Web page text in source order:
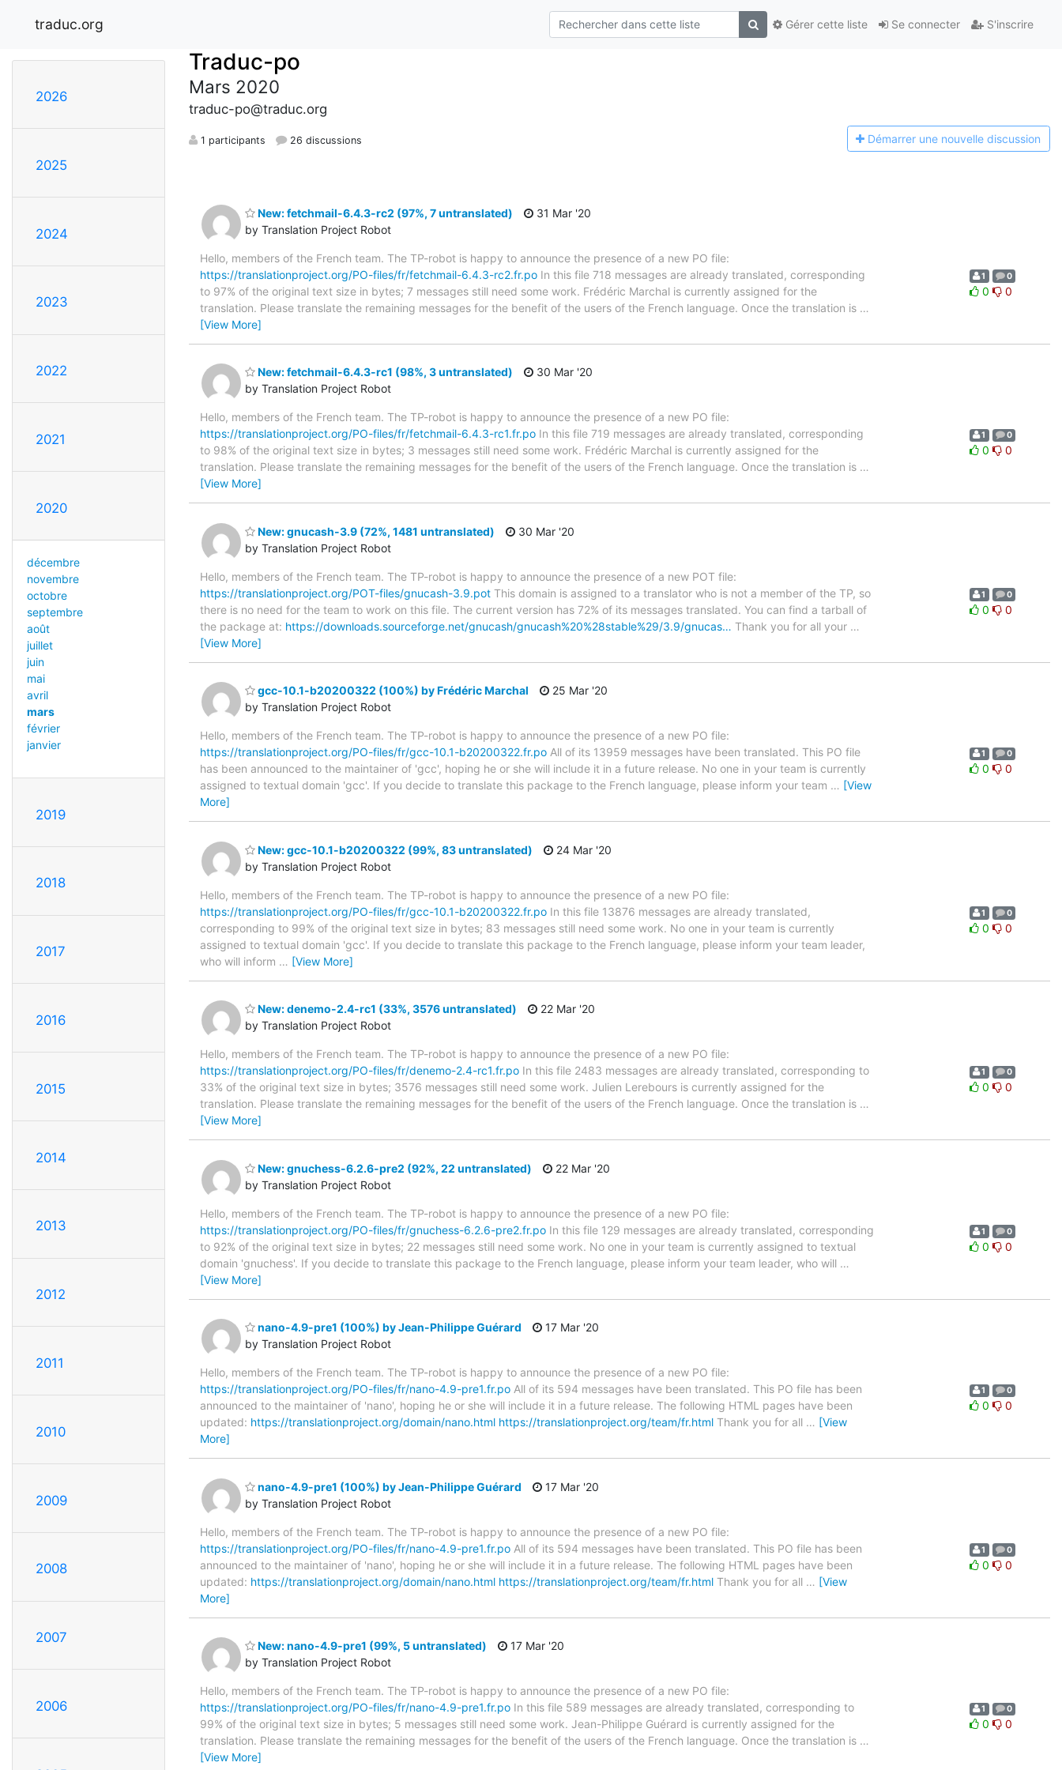
traduc.org Se connecter S'inscrire
Gérer cette liste
2026
2025
2024
2023
2022
2021
2020
décembre
novembre
octobre
septembre
août
juillet
juin
mai
avril
mars
février
janvier
2019
2018
2017
2016
2015
2014
2013
2012
2011
2010
2009
2008
2007
2006
Traduc-po
Mars 2020
traduc-po@traduc.org
1 participants 26 discussions Démarrer une nouvelle discussion
New: fetchmail-6.4.3-rc2 (97%, 7 untranslated)
by Translation Project Robot
31 Mar '20
Hello, members of the French team. The TP-robot is happy to announce the presence of a new PO file:
https://translationproject.org/PO-files/fr/fetchmail-6.4.3-rc2.fr.po In this file 718 messages are already translated, corresponding
to 97% of the original text size in bytes; 7 messages still need some work. Frédéric Marchal is currently assigned for the
translation. Please translate the remaining messages for the benefit of the users of the French language. Once the translation is …
[View More]
1 0
0 0
New: fetchmail-6.4.3-rc1 (98%, 3 untranslated)
by Translation Project Robot
30 Mar '20
Hello, members of the French team. The TP-robot is happy to announce the presence of a new PO file:
https://translationproject.org/PO-files/fr/fetchmail-6.4.3-rc1.fr.po In this file 719 messages are already translated, corresponding
to 98% of the original text size in bytes; 3 messages still need some work. Frédéric Marchal is currently assigned for the
translation. Please translate the remaining messages for the benefit of the users of the French language. Once the translation is …
[View More]
1 0
0 0
New: gnucash-3.9 (72%, 1481 untranslated)
by Translation Project Robot
30 Mar '20
Hello, members of the French team. The TP-robot is happy to announce the presence of a new POT file:
https://translationproject.org/POT-files/gnucash-3.9.pot This domain is assigned to a translator who is not a member of the TP, so
there is no need for the team to work on this file. The current version has 72% of its messages translated. You can find a tarball of
the package at: https://downloads.sourceforge.net/gnucash/gnucash%20%28stable%29/3.9/gnucas… Thank you for all your …
[View More]
1 0
0 0
gcc-10.1-b20200322 (100%) by Frédéric Marchal
by Translation Project Robot
25 Mar '20
Hello, members of the French team. The TP-robot is happy to announce the presence of a new PO file:
https://translationproject.org/PO-files/fr/gcc-10.1-b20200322.fr.po All of its 13959 messages have been translated. This PO file
has been announced to the maintainer of 'gcc', hoping he or she will include it in a future release. No one in your team is currently
assigned to textual domain 'gcc'. If you decide to translate this package to the French language, please inform your team … [View
More]
1 0
0 0
New: gcc-10.1-b20200322 (99%, 83 untranslated)
by Translation Project Robot
24 Mar '20
Hello, members of the French team. The TP-robot is happy to announce the presence of a new PO file:
https://translationproject.org/PO-files/fr/gcc-10.1-b20200322.fr.po In this file 13876 messages are already translated,
corresponding to 99% of the original text size in bytes; 83 messages still need some work. No one in your team is currently
assigned to textual domain 'gcc'. If you decide to translate this package to the French language, please inform your team leader,
who will inform … [View More]
1 0
0 0
New: denemo-2.4-rc1 (33%, 3576 untranslated)
by Translation Project Robot
22 Mar '20
Hello, members of the French team. The TP-robot is happy to announce the presence of a new PO file:
https://translationproject.org/PO-files/fr/denemo-2.4-rc1.fr.po In this file 2483 messages are already translated, corresponding to
33% of the original text size in bytes; 3576 messages still need some work. Julien Lerebours is currently assigned for the
translation. Please translate the remaining messages for the benefit of the users of the French language. Once the translation is …
[View More]
1 0
0 0
New: gnuchess-6.2.6-pre2 (92%, 22 untranslated)
by Translation Project Robot
22 Mar '20
Hello, members of the French team. The TP-robot is happy to announce the presence of a new PO file:
https://translationproject.org/PO-files/fr/gnuchess-6.2.6-pre2.fr.po In this file 129 messages are already translated, corresponding
to 92% of the original text size in bytes; 22 messages still need some work. No one in your team is currently assigned to textual
domain 'gnuchess'. If you decide to translate this package to the French language, please inform your team leader, who will …
[View More]
1 0
0 0
nano-4.9-pre1 (100%) by Jean-Philippe Guérard
by Translation Project Robot
17 Mar '20
Hello, members of the French team. The TP-robot is happy to announce the presence of a new PO file:
https://translationproject.org/PO-files/fr/nano-4.9-pre1.fr.po All of its 594 messages have been translated. This PO file has been
announced to the maintainer of 'nano', hoping he or she will include it in a future release. The following HTML pages have been
updated: https://translationproject.org/domain/nano.html https://translationproject.org/team/fr.html Thank you for all … [View
More]
1 0
0 0
nano-4.9-pre1 (100%) by Jean-Philippe Guérard
by Translation Project Robot
17 Mar '20
Hello, members of the French team. The TP-robot is happy to announce the presence of a new PO file:
https://translationproject.org/PO-files/fr/nano-4.9-pre1.fr.po All of its 594 messages have been translated. This PO file has been
announced to the maintainer of 'nano', hoping he or she will include it in a future release. The following HTML pages have been
updated: https://translationproject.org/domain/nano.html https://translationproject.org/team/fr.html Thank you for all … [View
More]
1 0
0 0
New: nano-4.9-pre1 (99%, 5 untranslated)
by Translation Project Robot
17 Mar '20
Hello, members of the French team. The TP-robot is happy to announce the presence of a new PO file:
https://translationproject.org/PO-files/fr/nano-4.9-pre1.fr.po In this file 589 messages are already translated, corresponding to
99% of the original text size in bytes; 5 messages still need some work. Jean-Philippe Guérard is currently assigned for the
translation. Please translate the remaining messages for the benefit of the users of the French language. Once the translation is …
[View More]
1 0
0 0